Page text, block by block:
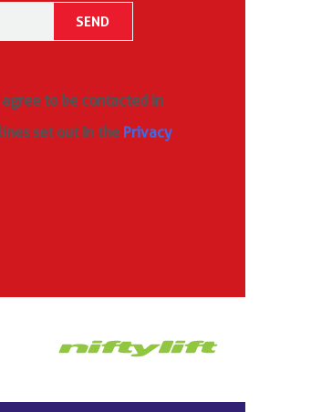
to be contacted in
set out in the Privacy